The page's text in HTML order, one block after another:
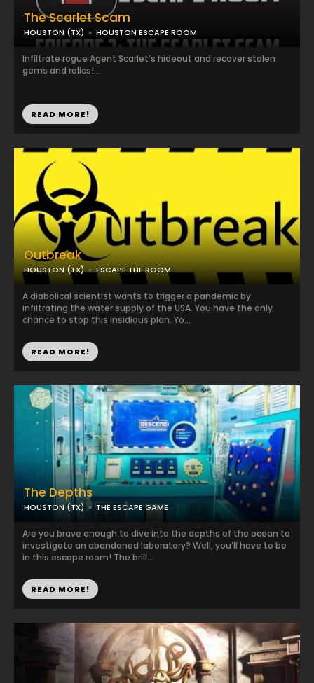
The Scarlet Scam
HOUSTON (TX) HOUSTON ESCAPE ROOM
Infiltrate rogue Agent Scarlet’s hideout and recover stolen
gems and relics!...
READ MORE!
Outbreak
HOUSTON (TX) ESCAPE THE ROOM
A diabolical scientist wants to trigger a pandemic by
infiltrating the water supply of the USA. You have the only
chance to stop this insidious plan. Yo...
READ MORE!
The Depths
HOUSTON (TX) THE ESCAPE GAME
Are you brave enough to dive into the depths of the ocean to
investigate an abandoned laboratory? Well, you’ll have to be
in this escape room! The brill...
READ MORE!